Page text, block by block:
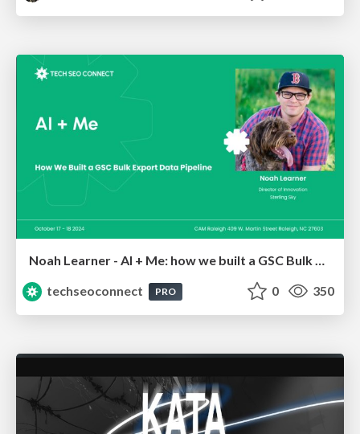
Noah Learner - AI + Me: how we built a GSC Bulk Export data pipeline
techseoconnect
PRO 0 350